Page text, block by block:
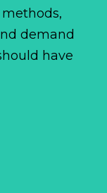
demand
have